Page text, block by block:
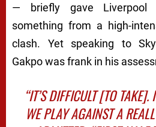
— briefly gave Liverpool
something from a high-
clash. Yet speaking to
Gakpo was frank in his
“IT’S DIFFICULT [TO
WE PLAY AGAINST A